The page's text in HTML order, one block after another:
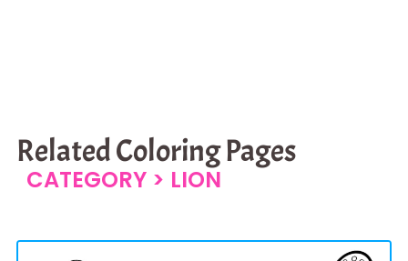
Related Coloring Pages
CATEGORY > LION